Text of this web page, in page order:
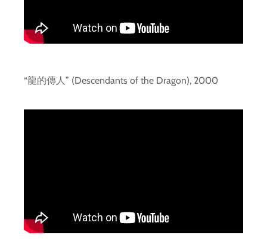
“龍的傳人” (Descendants of the Dragon), 2000